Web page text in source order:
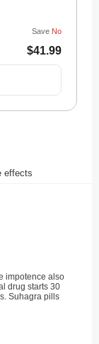
$41.99
Save No
effects
impotence also
drug starts 30
Suhagra pills